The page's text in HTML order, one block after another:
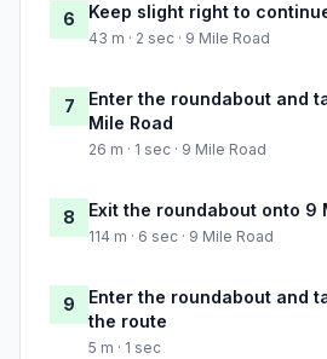
6 Keep slight right to
43 m · 2 sec · 9 Mile Road
7
Enter the roundabout and
Mile Road
26 m · 1 sec · 9 Mile Road
8 Exit the roundabout onto 9
114 m · 6 sec · 9 Mile Road
9
Enter the roundabout and
the route
5 m · 1 sec